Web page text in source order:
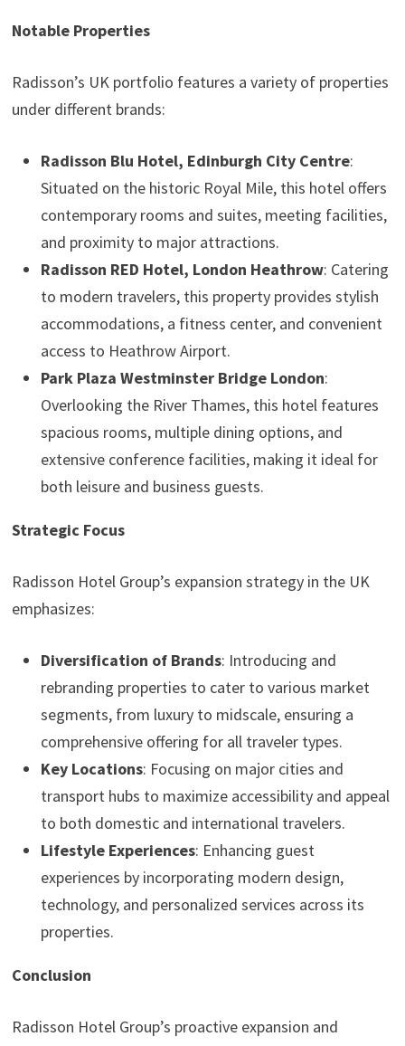
Notable Properties
Radisson’s UK portfolio features a variety of properties
under different brands:
Radisson Blu Hotel, Edinburgh City Centre:
Situated on the historic Royal Mile, this hotel offers
contemporary rooms and suites, meeting facilities,
and proximity to major attractions.
Radisson RED Hotel, London Heathrow: Catering
to modern travelers, this property provides stylish
accommodations, a fitness center, and convenient
access to Heathrow Airport.
Park Plaza Westminster Bridge London:
Overlooking the River Thames, this hotel features
spacious rooms, multiple dining options, and
extensive conference facilities, making it ideal for
both leisure and business guests.
Strategic Focus
Radisson Hotel Group’s expansion strategy in the UK
emphasizes:
Diversification of Brands: Introducing and
rebranding properties to cater to various market
segments, from luxury to midscale, ensuring a
comprehensive offering for all traveler types.
Key Locations: Focusing on major cities and
transport hubs to maximize accessibility and appeal
to both domestic and international travelers.
Lifestyle Experiences: Enhancing guest
experiences by incorporating modern design,
technology, and personalized services across its
properties.
Conclusion
Radisson Hotel Group’s proactive expansion and